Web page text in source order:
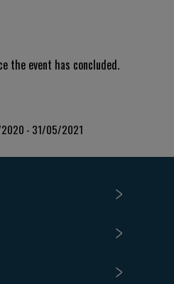
the event has concluded.
- 31/05/2021